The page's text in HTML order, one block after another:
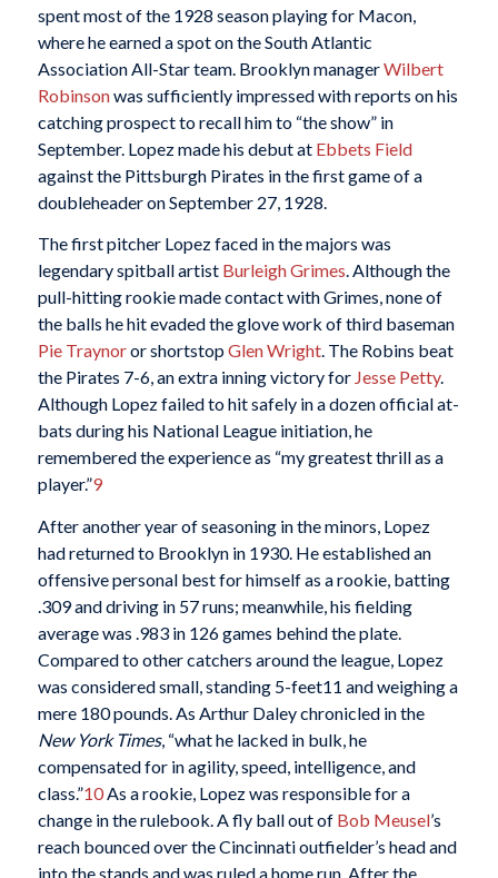
spent most of the 1928 season playing for Macon,
where he earned a spot on the South Atlantic
Association All-Star team. Brooklyn managerWilbert
Robinsonwas sufficiently impressed with reports on his
catching prospect to recall him to “the show” in
September. Lopez made his debut at Ebbets Field
against the Pittsburgh Pirates in the first game of a
doubleheader on September 27, 1928.
The first pitcher Lopez faced in the majors was
legendary spitball artist Burleigh Grimes. Although the
pull-hitting rookie made contact with Grimes, none of
the balls he hit evaded the glove work of third baseman
Pie Traynoror shortstopGlen Wright. The Robins beat
the Pirates 7-6, an extra inning victory for Jesse Petty.
Although Lopez failed to hit safely in a dozen official at-
bats during his National League initiation, he
remembered the experience as “my greatest thrill as a
player.”9
After another year of seasoning in the minors, Lopez
had returned to Brooklyn in 1930. He established an
offensive personal best for himself as a rookie, batting
.309 and driving in 57 runs; meanwhile, his fielding
average was .983 in 126 games behind the plate.
Compared to other catchers around the league, Lopez
was considered small, standing 5-feet11 and weighing a
mere 180 pounds. As Arthur Daley chronicled in the
New York Times, “what he lacked in bulk, he
compensated for in agility, speed, intelligence, and
class.”10As a rookie, Lopez was responsible for a
change in the rulebook. A fly ball out of Bob Meusel’s
reach bounced over the Cincinnati outfielder’s head and
into the stands and was ruled a home run. After the